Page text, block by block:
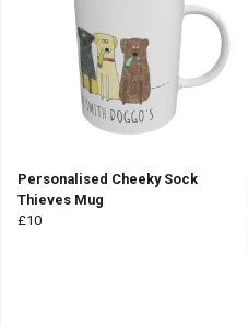
Personalised Cheeky Sock
Thieves Mug
£10